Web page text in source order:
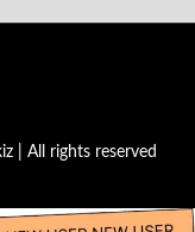
| All rights reserved